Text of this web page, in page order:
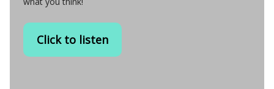
Click to listen